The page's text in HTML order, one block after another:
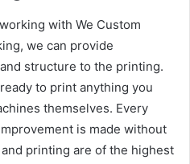
with We Custom
we can provide
structure to the printing.
to print anything you
themselves. Every
is made without
printing are of the highest